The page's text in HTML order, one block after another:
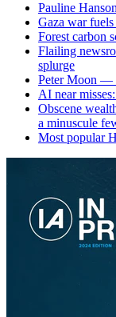
Pauline
Gaza war
Forest carbon
Flailing
splurge
Peter Moon —
AI near
Obscene
a minuscule
Most popular